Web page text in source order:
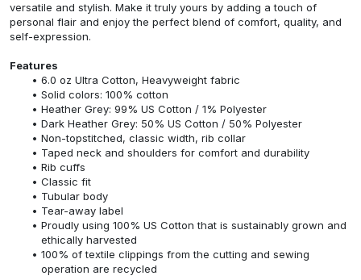
versatile and stylish. Make it truly yours by adding a touch of
personal flair and enjoy the perfect blend of comfort, quality, and
self-expression.
Features
6.0 oz Ultra Cotton, Heavyweight fabric
Solid colors: 100% cotton
Heather Grey: 99% US Cotton / 1% Polyester
Dark Heather Grey: 50% US Cotton / 50% Polyester
Non-topstitched, classic width, rib collar
Taped neck and shoulders for comfort and durability
Rib cuffs
Classic fit
Tubular body
Tear-away label
Proudly using 100% US Cotton that is sustainably grown and
ethically harvested
100% of textile clippings from the cutting and sewing
operation are recycled